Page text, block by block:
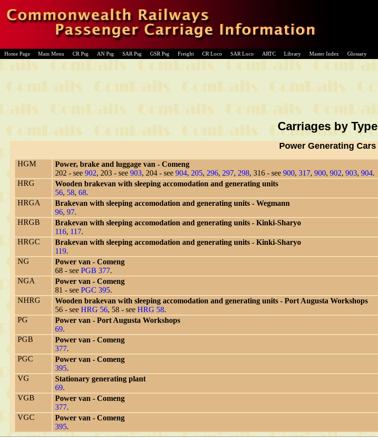
Home Page Main Menu CR Psg AN Psg SAR Psg GSR Psg Freight CR Loco SAR Loco ARTC Library Master Index Glossary
Carriages by Type
Power Generating Cars
HGM
Power, brake and luggage van - Comeng
202 - see 902, 203 - see 903, 204 - see 904, 205, 296, 297, 298, 316 - see 900, 317, 900, 902, 903, 904.
HRG
Wooden brakevan with sleeping accomodation and generating units
56, 58, 68.
HRGA
Brakevan with sleeping accomodation and generating units - Wegmann
96, 97.
HRGB
Brakevan with sleeping accomodation and generating units - Kinki-Sharyo
116, 117.
HRGC
Brakevan with sleeping accomodation and generating units - Kinki-Sharyo
119.
NG
Power van - Comeng
68 - see PGB 377.
NGA
Power van - Comeng
81 - see PGC 395.
NHRG
Wooden brakevan with sleeping accomodation and generating units - Port Augusta Workshops
56 - see HRG 56, 58 - see HRG 58.
PG
Power van - Port Augusta Workshops
69.
PGB
Power van - Comeng
377.
PGC
Power van - Comeng
395.
VG
Stationary generating plant
69.
VGB
Power van - Comeng
377.
VGC
Power van - Comeng
395.